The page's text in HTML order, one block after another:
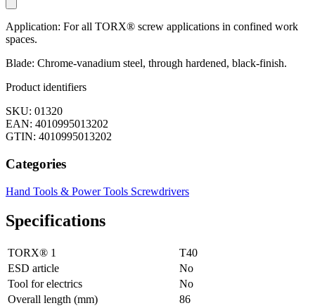
Application: For all TORX® screw applications in confined work
spaces.
Blade: Chrome-vanadium steel, through hardened, black-finish.
Product identifiers
SKU: 01320
EAN: 4010995013202
GTIN: 4010995013202
Categories
Hand Tools & Power Tools Screwdrivers
Specifications
TORX® 1
T40
ESD article
No
Tool for electrics
No
Overall length (mm)
86